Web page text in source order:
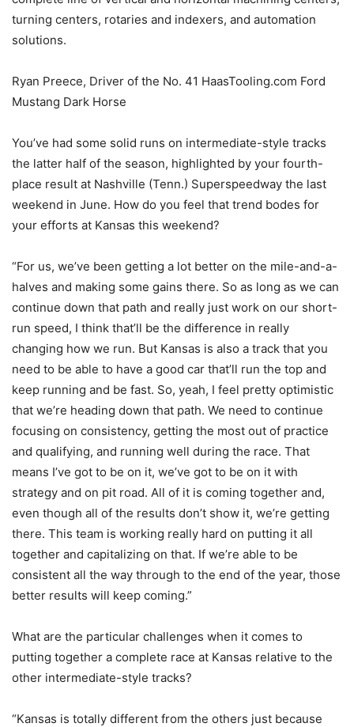
turning centers, rotaries and indexers, and automation
solutions.
Ryan Preece, Driver of the No. 41 HaasTooling.com Ford
Mustang Dark Horse
You’ve had some solid runs on intermediate-style tracks
the latter half of the season, highlighted by your fourth-
place result at Nashville (Tenn.) Superspeedway the last
weekend in June. How do you feel that trend bodes for
your efforts at Kansas this weekend?
“For us, we’ve been getting a lot better on the mile-and-a-
halves and making some gains there. So as long as we can
continue down that path and really just work on our short-
run speed, I think that’ll be the difference in really
changing how we run. But Kansas is also a track that you
need to be able to have a good car that’ll run the top and
keep running and be fast. So, yeah, I feel pretty optimistic
that we’re heading down that path. We need to continue
focusing on consistency, getting the most out of practice
and qualifying, and running well during the race. That
means I’ve got to be on it, we’ve got to be on it with
strategy and on pit road. All of it is coming together and,
even though all of the results don’t show it, we’re getting
there. This team is working really hard on putting it all
together and capitalizing on that. If we’re able to be
consistent all the way through to the end of the year, those
better results will keep coming.”
What are the particular challenges when it comes to
putting together a complete race at Kansas relative to the
other intermediate-style tracks?
“Kansas is totally different from the others just because